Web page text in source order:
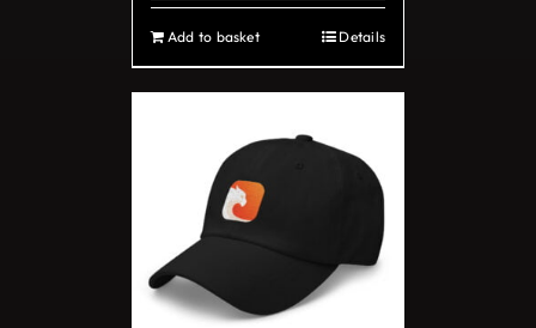
Add to basket Details